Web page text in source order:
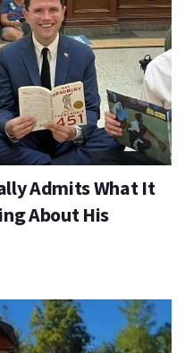
Admits What It
About His